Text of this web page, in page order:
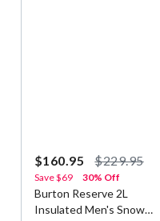
$160.95 $229.95
Save$69 30% Off
Burton Reserve 2L
Insulated Men's Snow